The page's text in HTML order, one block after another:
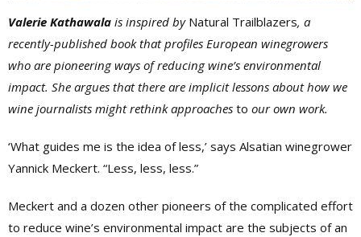
Valerie Kathawala is inspired by Natural Trailblazers, a
recently-published book that profiles European winegrowers
who are pioneering ways of reducing wine’s environmental
impact. She argues that there are implicit lessons about how we
wine journalists might rethink approaches to our own work.
‘What guides me is the idea of less,’ says Alsatian winegrower
Yannick Meckert. “Less, less, less.”
Meckert and a dozen other pioneers of the complicated effort
to reduce wine’s environmental impact are the subjects of an